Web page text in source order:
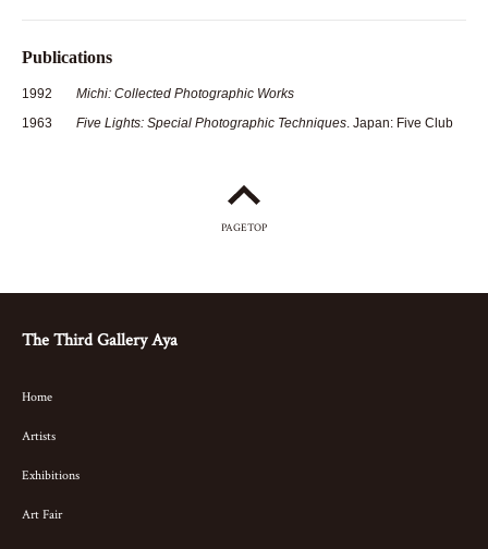
Publications
1992
Michi: Collected Photographic Works
1963
Five Lights: Special Photographic Techniques. Japan: Five Club
PAGETOP
The Third Gallery Aya
Home
Artists
Exhibitions
Art Fair